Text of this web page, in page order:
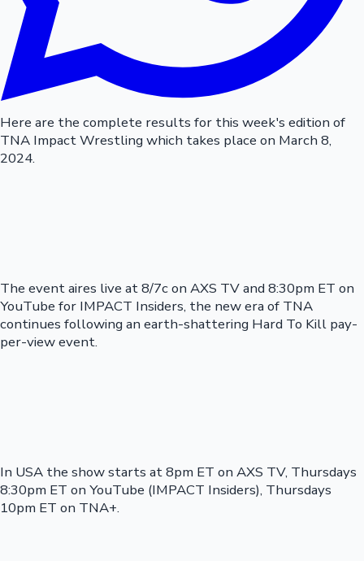
Here are the complete results for this week's edition of
TNA Impact Wrestling which takes place on March 8,
2024.
The event aires live at 8/7c on AXS TV and 8:30pm ET on
YouTube for IMPACT Insiders, the new era of TNA
continues following an earth-shattering Hard To Kill pay-
per-view event.
In USA the show starts at 8pm ET on AXS TV, Thursdays
8:30pm ET on YouTube (IMPACT Insiders), Thursdays
10pm ET on TNA+.